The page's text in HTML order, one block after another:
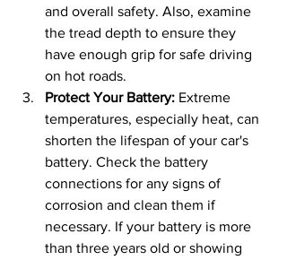
and overall safety. Also, examine
the tread depth to ensure they
have enough grip for safe driving
on hot roads.
Protect Your Battery: Extreme
temperatures, especially heat, can
shorten the lifespan of your car's
battery. Check the battery
connections for any signs of
corrosion and clean them if
necessary. If your battery is more
than three years old or showing